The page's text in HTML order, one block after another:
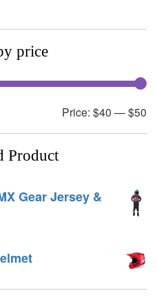
price
Price: $40 —$50
Product
Gear Jersey &